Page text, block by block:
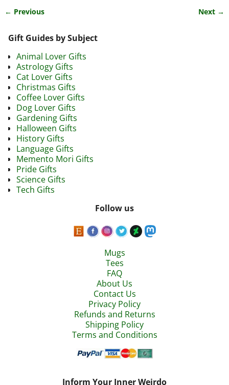
← Previous Next →
Gift Guides by Subject
Animal Lover Gifts
Astrology Gifts
Cat Lover Gifts
Christmas Gifts
Coffee Lover Gifts
Dog Lover Gifts
Gardening Gifts
Halloween Gifts
History Gifts
Language Gifts
Memento Mori Gifts
Pride Gifts
Science Gifts
Tech Gifts
Follow us
Mugs
Tees
FAQ
About Us
Contact Us
Privacy Policy
Refunds and Returns
Shipping Policy
Terms and Conditions
Inform Your Inner Weirdo